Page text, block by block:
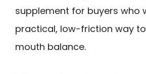
supplement for buyers who
practical, low-friction way
mouth balance.